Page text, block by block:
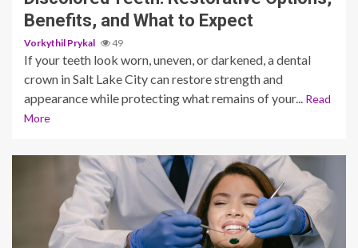
Benefits, and What to Expect
Vorkythil Prykal 49
If your teeth look worn, uneven, or darkened, a dental
crown in Salt Lake City can restore strength and
appearance while protecting what remains of your...
Read
More